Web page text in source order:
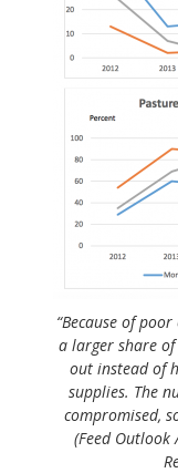
“Because of
a larger share
out instead of
supplies. The
compromised,
(Feed Outlook